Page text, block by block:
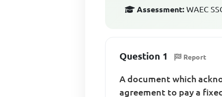
Assessment: WAEC
Question 1 Report
A document which
agreement to pay a